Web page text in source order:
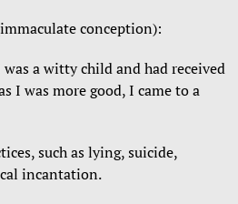
conception):
a witty child and had received
I was more good, I came to a
such as lying, suicide,
incantation.